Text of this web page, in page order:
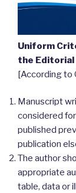
Uniform
the Editorial
[According to
Manuscript
considered
published
publication
The author
appropriate
table, data or